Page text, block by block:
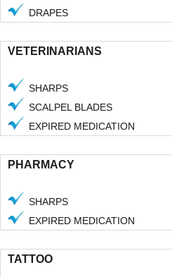
DRAPES
VETERINARIANS
SHARPS
SCALPEL BLADES
EXPIRED MEDICATION
PHARMACY
SHARPS
EXPIRED MEDICATION
TATTOO
22 Litre Sharps Pail